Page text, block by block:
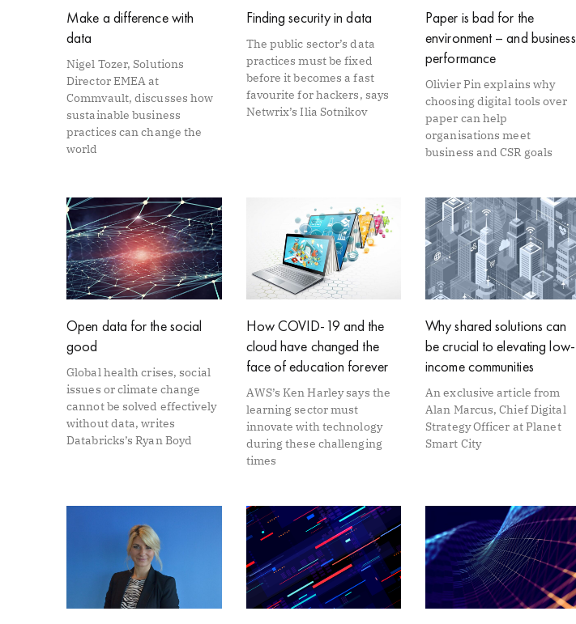
Make a difference with
data
Nigel Tozer, Solutions
Director EMEA at
Commvault, discusses how
sustainable business
practices can change the
world
Finding security in data
The public sector’s data
practices must be fixed
before it becomes a fast
favourite for hackers, says
Netwrix’s Ilia Sotnikov
Paper is bad for the
environment – and business
performance
Olivier Pin explains why
choosing digital tools over
paper can help
organisations meet
business and CSR goals
Open data for the social
good
Global health crises, social
issues or climate change
cannot be solved effectively
without data, writes
Databricks’s Ryan Boyd
How COVID-19 and the
cloud have changed the
face of education forever
AWS’s Ken Harley says the
learning sector must
innovate with technology
during these challenging
times
Why shared solutions can
be crucial to elevating low-
income communities
An exclusive article from
Alan Marcus, Chief Digital
Strategy Officer at Planet
Smart City